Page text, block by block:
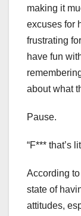
making it
excuses for
frustrating
have fun
about what
Pause.
“F*** that’s
According
state of
attitudes,